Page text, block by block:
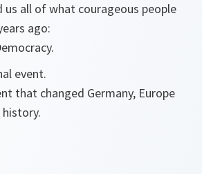
us all of what courageous people
ago:
event.
that changed Germany, Europe